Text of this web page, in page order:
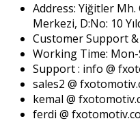
Address: Yiğitler Mh.
Merkezi, D:No: 10
Customer Support &
Working Time: Mon-
Support : info @
sales2 @
kemal @
ferdi @